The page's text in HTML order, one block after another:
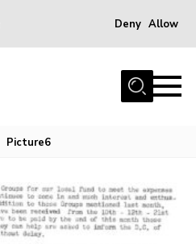
Deny Allow
Picture6